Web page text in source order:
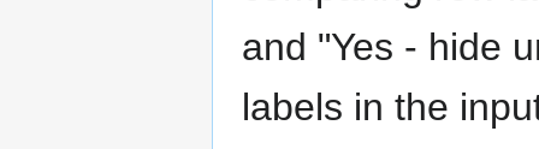
and "Yes - hide
labels in the